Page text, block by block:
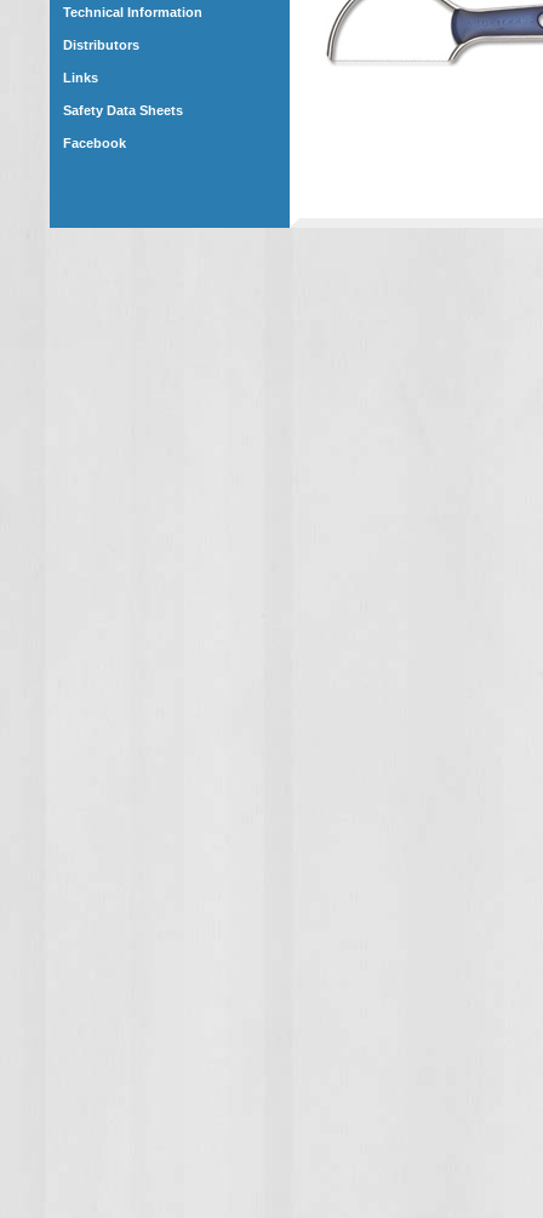
Technical Information
Distributors
Links
Safety Data Sheets
Facebook